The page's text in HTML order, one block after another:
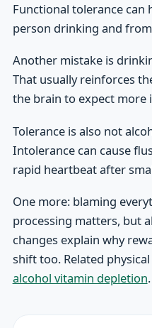
Functional tolerance
person drinking and
Another mistake is
That usually reinforces
the brain to expect more
Tolerance is also not
Intolerance can cause
rapid heartbeat after
One more: blaming
processing matters, but
changes explain why
shift too. Related
alcohol vitamin depletion.